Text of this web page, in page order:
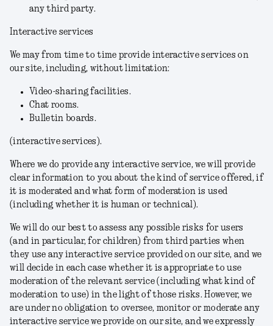
any third party.
Interactive services
We may from time to time provide interactive services on
our site, including, without limitation:
Video-sharing facilities.
Chat rooms.
Bulletin boards.
(interactive services ).
Where we do provide any interactive service, we will provide
clear information to you about the kind of service offered, if
it is moderated and what form of moderation is used
(including whether it is human or technical).
We will do our best to assess any possible risks for users
(and in particular, for children) from third parties when
they use any interactive service provided on our site, and we
will decide in each case whether it is appropriate to use
moderation of the relevant service (including what kind of
moderation to use) in the light of those risks. However, we
are under no obligation to oversee, monitor or moderate any
interactive service we provide on our site, and we expressly